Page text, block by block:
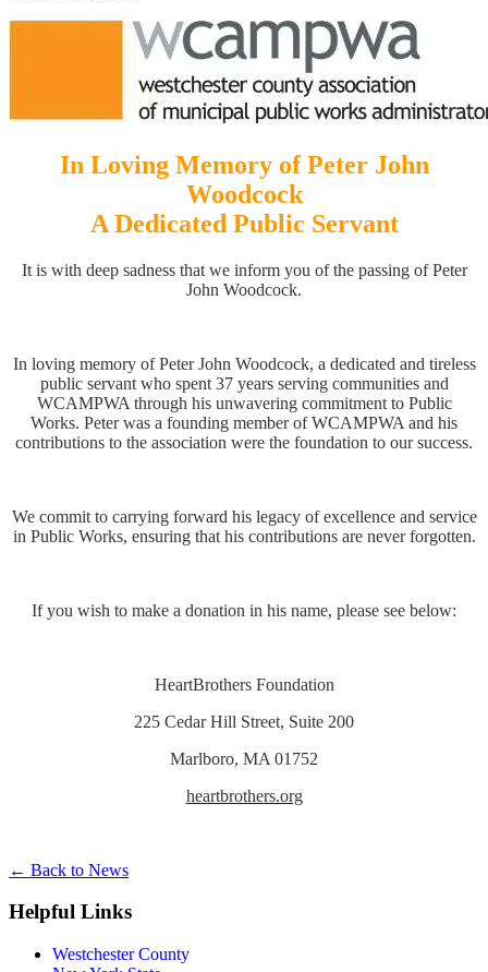
In Loving Memory of Peter John
Woodcock
A Dedicated Public Servant
It is with deep sadness that we inform you of the passing of Peter
John Woodcock.
In loving memory of Peter John Woodcock, a dedicated and tireless
public servant who spent 37 years serving communities and
WCAMPWA through his unwavering commitment to Public
Works. Peter was a founding member of WCAMPWA and his
contributions to the association were the foundation to our success.
We commit to carrying forward his legacy of excellence and service
in Public Works, ensuring that his contributions are never forgotten.
If you wish to make a donation in his name, please see below:
HeartBrothers Foundation
225 Cedar Hill Street, Suite 200
Marlboro, MA 01752
heartbrothers.org
← Back to News
Helpful Links
Westchester County